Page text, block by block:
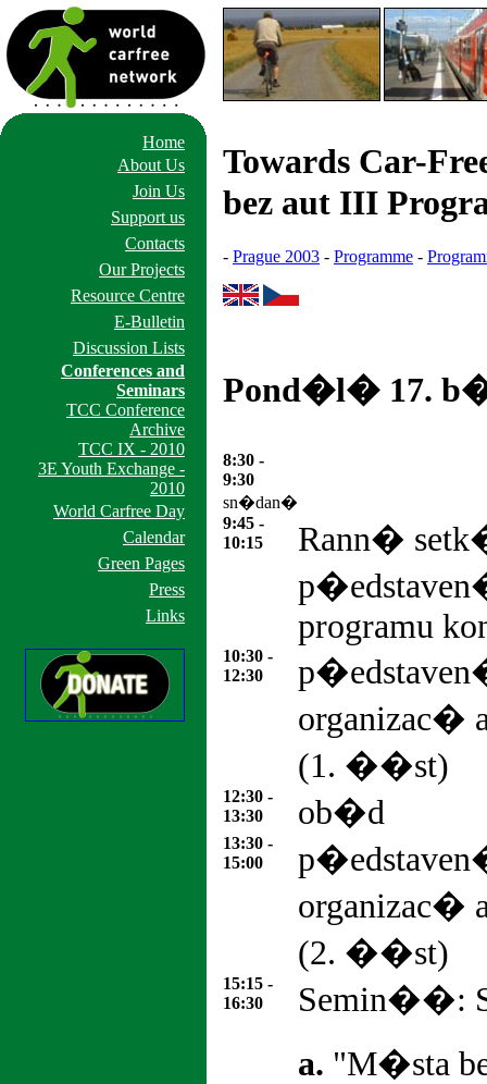
Home
About Us
Join Us
Support us
Contacts
Our Projects
Resource Centre
E-Bulletin
Discussion Lists
Conferences and
Seminars
TCC Conference
Archive
TCC IX - 2010
3E Youth Exchange -
2010
World Carfree Day
Calendar
Green Pages
Press
Links
Towards Car-
bez aut III
- Prague 2003 - Programme -
Pond�l� 17.
8:30 -
9:30
sn�dan�
9:45 -
10:15
Rann�
programu
10:30 -
12:30
(1. ��st)
12:30 -
13:30
ob�d
13:30 -
15:00
(2. ��st)
15:15 -
16:30
Semin��:
a. "M�sta